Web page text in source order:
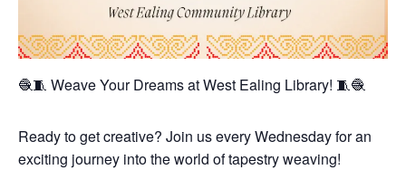
🧶🧵 Weave Your Dreams at West Ealing Library! 🧵🧶
Ready to get creative? Join us every Wednesday for an
exciting journey into the world of tapestry weaving!